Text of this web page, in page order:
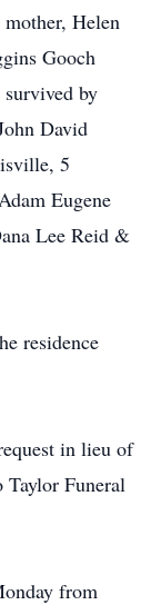
Helen
Gooch
by
David
5
Eugene
Lee Reid &
residence
in lieu of
Taylor Funeral
from